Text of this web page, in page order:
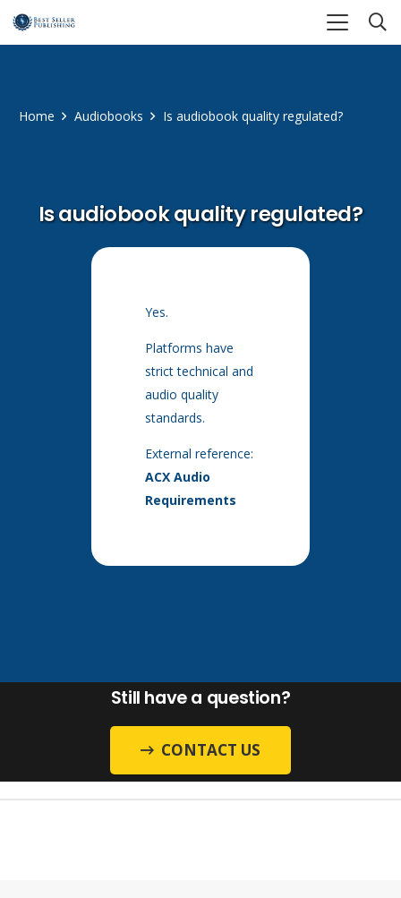
Home Audiobooks Is audiobook quality regulated?
Is audiobook quality regulated?
Yes.
Platforms have
strict technical and
audio quality
standards.
External reference:
ACX Audio
Requirements
Still have a question?
CONTACT US